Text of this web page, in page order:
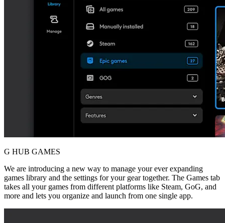
G HUB GAMES
We are introducing a new way to manage your ever expanding
games library and the settings for your gear together. The Games tab
takes all your games from different platforms like Steam, GoG, and
more and lets you organize and launch from one single app.